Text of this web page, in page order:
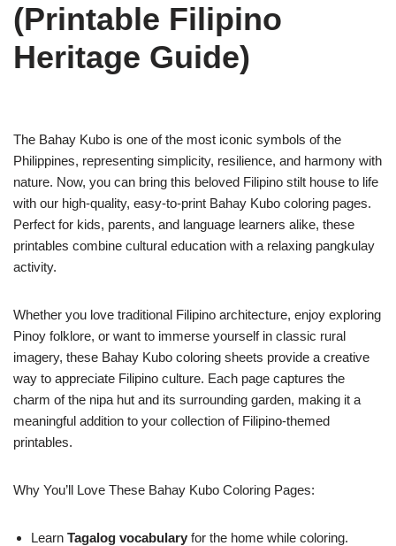
(Printable Filipino
Heritage Guide)
The Bahay Kubo is one of the most iconic symbols of the
Philippines, representing simplicity, resilience, and harmony with
nature. Now, you can bring this beloved Filipino stilt house to life
with our high-quality, easy-to-print Bahay Kubo coloring pages.
Perfect for kids, parents, and language learners alike, these
printables combine cultural education with a relaxing pangkulay
activity.
Whether you love traditional Filipino architecture, enjoy exploring
Pinoy folklore, or want to immerse yourself in classic rural
imagery, these Bahay Kubo coloring sheets provide a creative
way to appreciate Filipino culture. Each page captures the
charm of the nipa hut and its surrounding garden, making it a
meaningful addition to your collection of Filipino-themed
printables.
Why You’ll Love These Bahay Kubo Coloring Pages:
Learn Tagalog vocabulary for the home while coloring.